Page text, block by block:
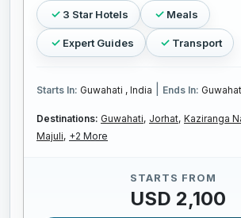
3 Star Hotels Meals
Expert Guides Transport
Starts In: Guwahati , India Ends In:
Destinations: Guwahati, Jorhat, Kaziranga
Majuli, +2 More
STARTS FROM
USD 2,100